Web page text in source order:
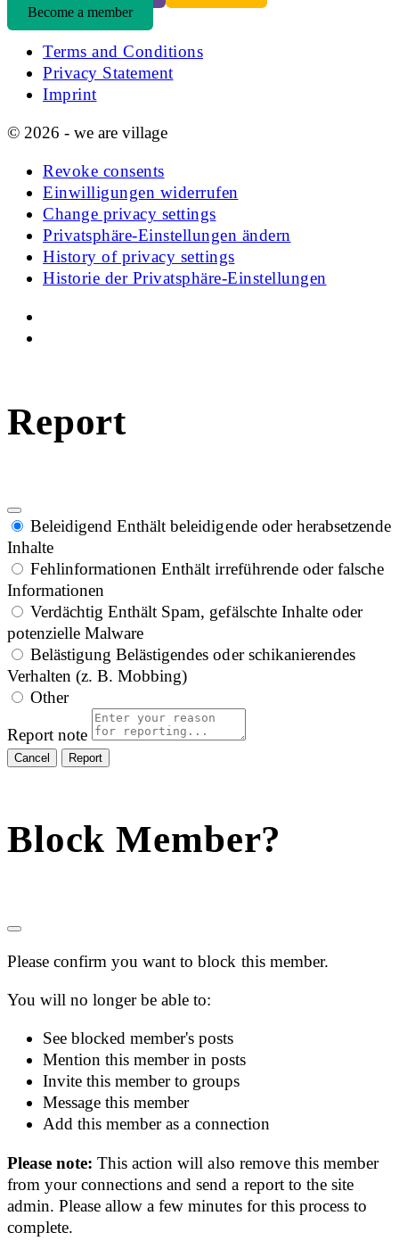
Become a member
Terms and Conditions
Privacy Statement
Imprint
© 2026 - we are village
Revoke consents
Einwilligungen widerrufen
Change privacy settings
Privatsphäre-Einstellungen ändern
History of privacy settings
Historie der Privatsphäre-Einstellungen
Report
Beleidigend Enthält beleidigende oder herabsetzende
Inhalte
Fehlinformationen Enthält irreführende oder falsche
Informationen
Verdächtig Enthält Spam, gefälschte Inhalte oder
potenzielle Malware
Belästigung Belästigendes oder schikanierendes
Verhalten (z. B. Mobbing)
Other
Report note
Report
Block Member?
Please confirm you want to block this member.
You will no longer be able to:
See blocked member's posts
Mention this member in posts
Invite this member to groups
Message this member
Add this member as a connection
Please note:This action will also remove this member
from your connections and send a report to the site
admin. Please allow a few minutes for this process to
complete.